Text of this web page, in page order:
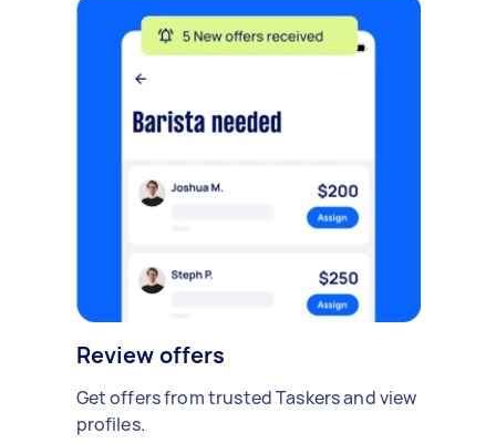
Review offers
Get offers from trusted Taskers and view
profiles.